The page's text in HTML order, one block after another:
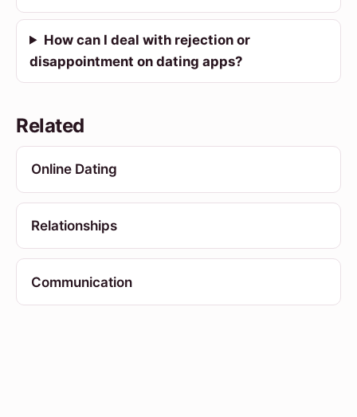
How can I deal with rejection or
disappointment on dating apps?
Related
Online Dating
Relationships
Communication